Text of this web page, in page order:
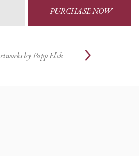
PURCHASE NOW
byPapp Elek